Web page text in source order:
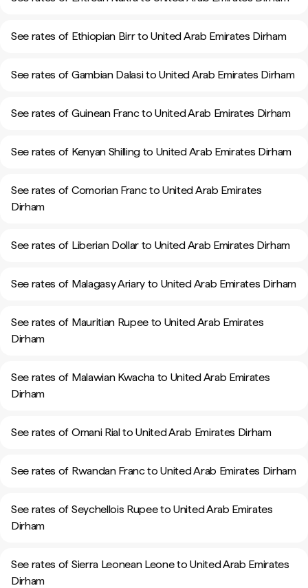
See rates of Ethiopian Birr to United Arab Emirates Dirham
See rates of Gambian Dalasi to United Arab Emirates Dirham
See rates of Guinean Franc to United Arab Emirates Dirham
See rates of Kenyan Shilling to United Arab Emirates Dirham
See rates of Comorian Franc to United Arab Emirates
Dirham
See rates of Liberian Dollar to United Arab Emirates Dirham
See rates of Malagasy Ariary to United Arab Emirates Dirham
See rates of Mauritian Rupee to United Arab Emirates
Dirham
See rates of Malawian Kwacha to United Arab Emirates
Dirham
See rates of Omani Rial to United Arab Emirates Dirham
See rates of Rwandan Franc to United Arab Emirates Dirham
See rates of Seychellois Rupee to United Arab Emirates
Dirham
See rates of Sierra Leonean Leone to United Arab Emirates
Dirham